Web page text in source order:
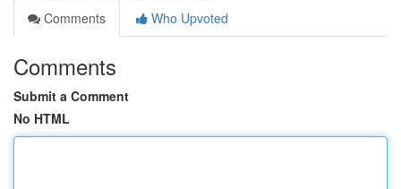
Comments
Who Upvoted
Comments
Submit a Comment
No HTML